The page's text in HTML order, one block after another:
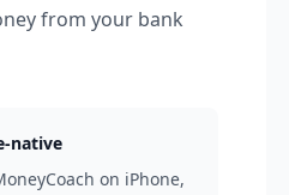
from your bank
native
on iPhone,